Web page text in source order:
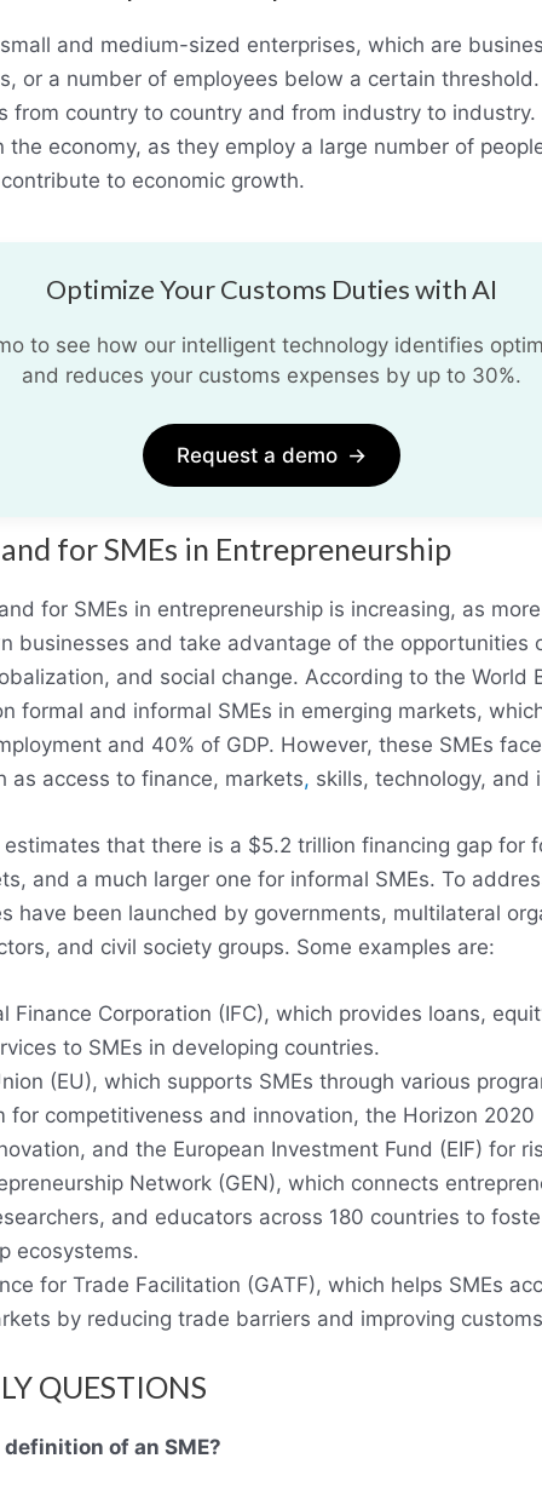
and medium-sized enterprises, which are
or a number of employees below a certain
from country to country and from industry to industry.
the economy, as they employ a large number of
to economic growth.
Optimize Your Customs Duties with AI
to see how our intelligent technology identifies
and reduces your customs expenses by up to 30%.
Request a demo →
for SMEs in Entrepreneurship
for SMEs in entrepreneurship is increasing, as
businesses and take advantage of the opportunities
and social change. According to the World
formal and informal SMEs in emerging markets,
and 40% of GDP. However, these SMEs
as access to finance, markets, skills, technology, and
estimates that there is a $5.2 trillion financing gap for
and a much larger one for informal SMEs. To
have been launched by governments, multilateral
and civil society groups. Some examples are:
Finance Corporation (IFC), which provides loans,
to SMEs in developing countries.
(EU), which supports SMEs through various
for competitiveness and innovation, the Horizon 2020
and the European Investment Fund (EIF) for
Network (GEN), which connects
and educators across 180 countries to
ecosystems.
for Trade Facilitation (GATF), which helps SMEs
by reducing trade barriers and improving
QUESTIONS
of an SME?